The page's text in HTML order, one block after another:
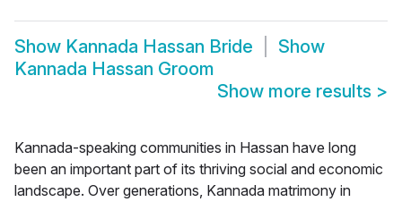
Show Kannada Hassan Bride
Show
Kannada Hassan Groom
Show more results >
Kannada-speaking communities in Hassan have long
been an important part of its thriving social and economic
landscape. Over generations, Kannada matrimony in